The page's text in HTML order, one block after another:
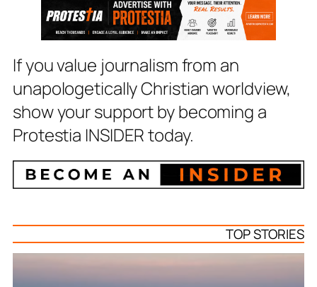
If you value journalism from an
unapologetically Christian worldview,
show your support by becoming a
Protestia INSIDER today.
TOP STORIES